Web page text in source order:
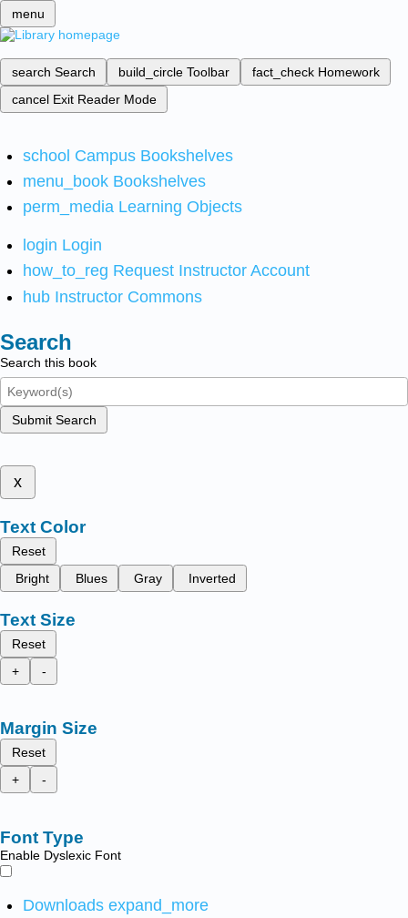
menu
search Search build_circle Toolbar fact_check Homework
cancel Exit Reader Mode
school Campus Bookshelves
menu_book Bookshelves
perm_media Learning Objects
login Login
how_to_reg Request Instructor Account
hub Instructor Commons
Search
Search this book
Submit Search
x
Text Color
Reset
Bright
Blues Gray Inverted
Text Size
Reset
+
-
Margin Size
Reset
+
-
Font Type
Enable Dyslexic Font
Downloads expand_more